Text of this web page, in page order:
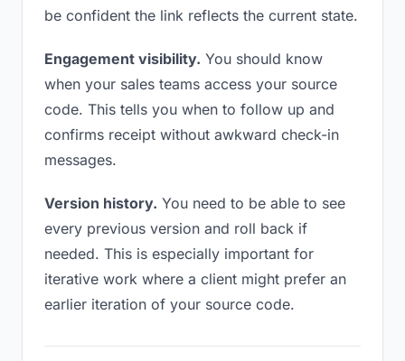
be confident the link reflects the current state.
Engagement visibility. You should know
when your sales teams access your source
code. This tells you when to follow up and
confirms receipt without awkward check-in
messages.
Version history. You need to be able to see
every previous version and roll back if
needed. This is especially important for
iterative work where a client might prefer an
earlier iteration of your source code.